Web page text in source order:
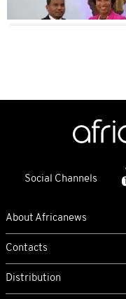
Social Channels
About Africanews
Contacts
Distribution